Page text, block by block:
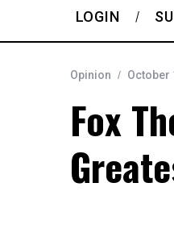
LOGIN
Opinion October
Fox